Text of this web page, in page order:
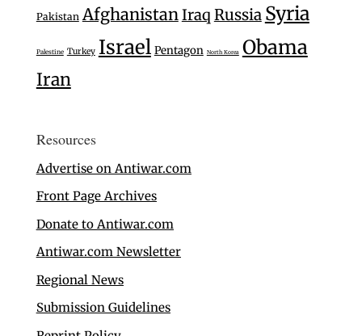
Pakistan AfghanistanIraq Russia Syria
Palestine Turkey Israel Pentagon North Korea Obama
Iran
Resources
Advertise on Antiwar.com
Front Page Archives
Donate to Antiwar.com
Antiwar.com Newsletter
Regional News
Submission Guidelines